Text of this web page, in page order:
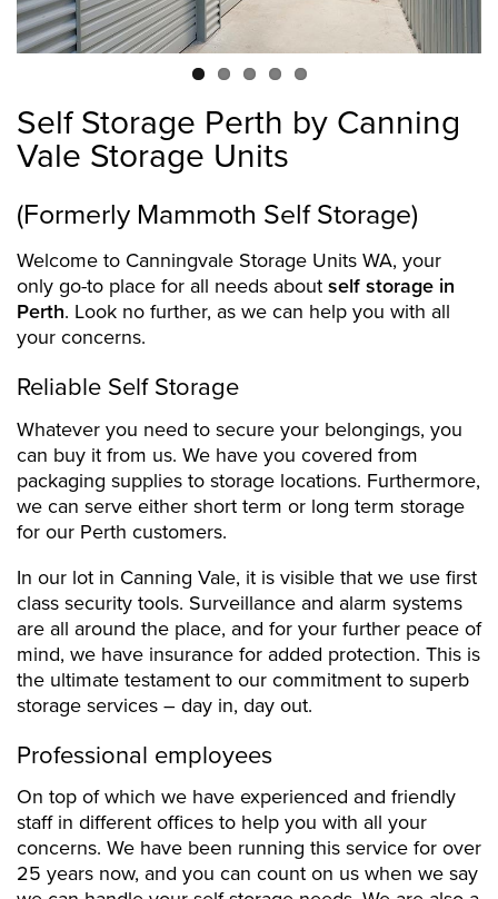
Self Storage Perth by Canning
Vale Storage Units
(Formerly Mammoth Self Storage)
Welcome to Canningvale Storage Units WA, your
only go-to place for all needs about self storage in
Perth. Look no further, as we can help you with all
your concerns.
Reliable Self Storage
Whatever you need to secure your belongings, you
can buy it from us. We have you covered from
packaging supplies to storage locations. Furthermore,
we can serve either short term or long term storage
for our Perth customers.
In our lot in Canning Vale, it is visible that we use first
class security tools. Surveillance and alarm systems
are all around the place, and for your further peace of
mind, we have insurance for added protection. This is
the ultimate testament to our commitment to superb
storage services – day in, day out.
Professional employees
On top of which we have experienced and friendly
staff in different offices to help you with all your
concerns. We have been running this service for over
25 years now, and you can count on us when we say